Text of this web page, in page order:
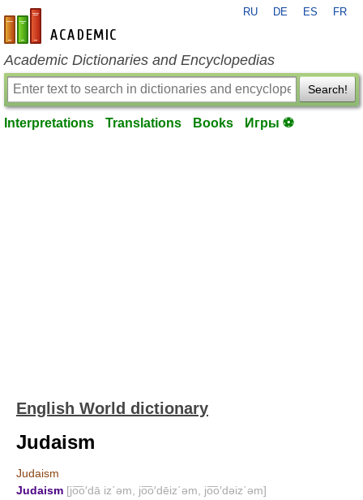
en-academic.com
RU DE ES FR
Academic Dictionaries and Encyclopedias
Search!
Interpretations Translations Books Игры ⚽
English World dictionary
Judaism
Judaism
Judaism [jo͞o′dā iz΄əm, jo͞o′dēiz΄əm, jo͞o′dəiz΄əm]